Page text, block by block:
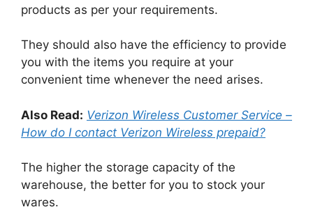
products as per your requirements.
They should also have the efficiency to provide
you with the items you require at your
convenient time whenever the need arises.
Also Read: Verizon Wireless Customer Service –
How do I contact Verizon Wireless prepaid?
The higher the storage capacity of the
warehouse, the better for you to stock your
wares.